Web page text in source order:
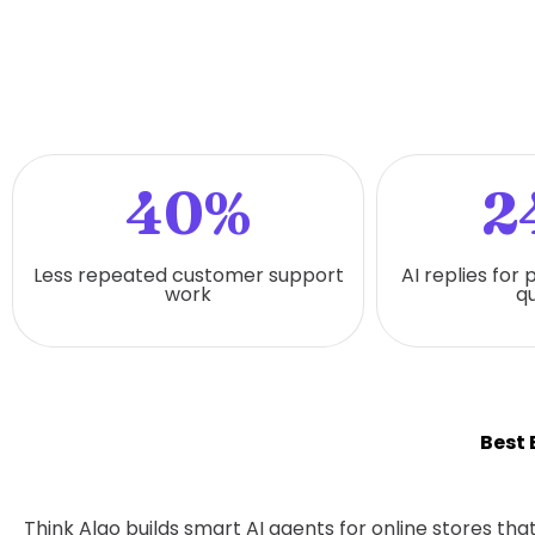
40%
Less repeated customer support
work
AI replies for
Best
Think Algo builds smart AI agents for online stores